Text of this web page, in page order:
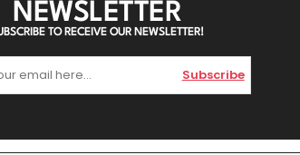
NEWSLETTER
TO RECEIVE OUR NEWSLETTER!
Subscribe